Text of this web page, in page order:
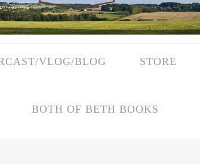
VLOG/BLOG STORE
BOTH OF BETH BOOKS